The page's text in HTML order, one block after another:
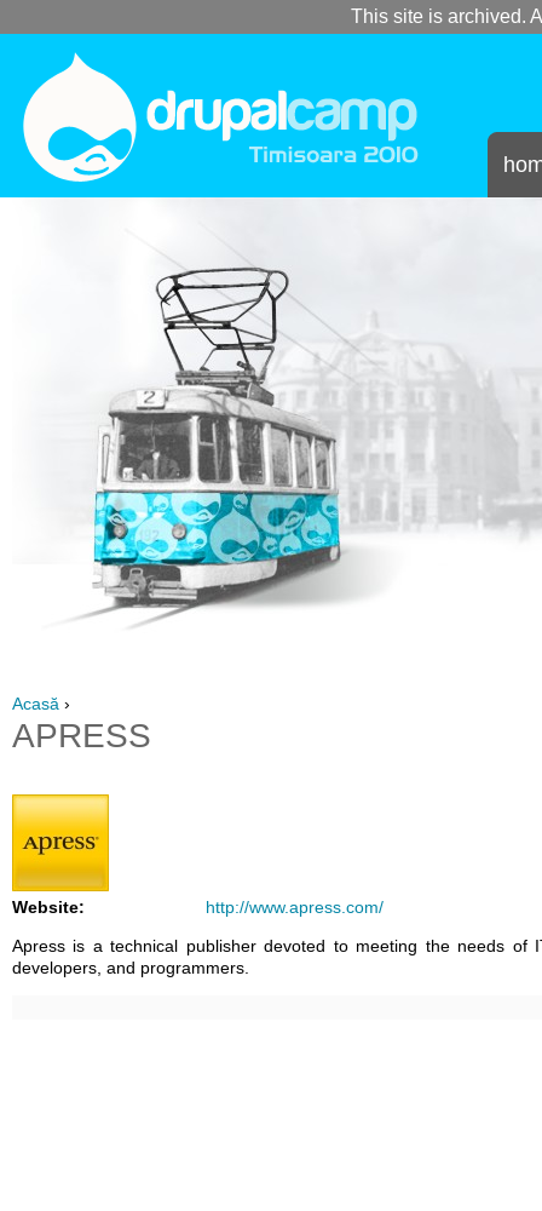
This site is archived.
Acasă ›
APRESS
Website:
http://www.apress.com/
Apress is a technical publisher devoted to meeting the needs of
developers, and programmers.